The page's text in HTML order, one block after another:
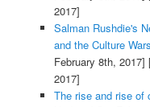
2017]
Salman Rushdie's
and the Culture
February 8th, 2017]
2017]
The rise and rise of